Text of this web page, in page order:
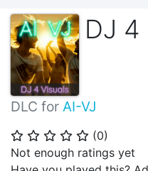
DJ 4
DLC for AI-VJ
⭐ ⭐ ⭐ ⭐ ⭐ (0)
Not enough ratings yet